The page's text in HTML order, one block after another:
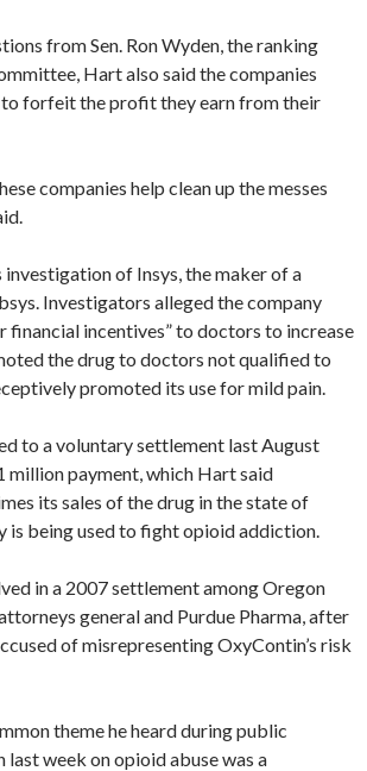
from Sen. Ron Wyden, the ranking
Hart also said the companies
forfeit the profit they earn from their
companies help clean up the messes
investigation of Insys, the maker of a
Investigators alleged the company
financial incentives” to doctors to increase
the drug to doctors not qualified to
promoted its use for mild pain.
to a voluntary settlement last August
million payment, which Hart said
its sales of the drug in the state of
is being used to fight opioid addiction.
in a 2007 settlement among Oregon
general and Purdue Pharma, after
of misrepresenting OxyContin’s risk
theme he heard during public
last week on opioid abuse was a